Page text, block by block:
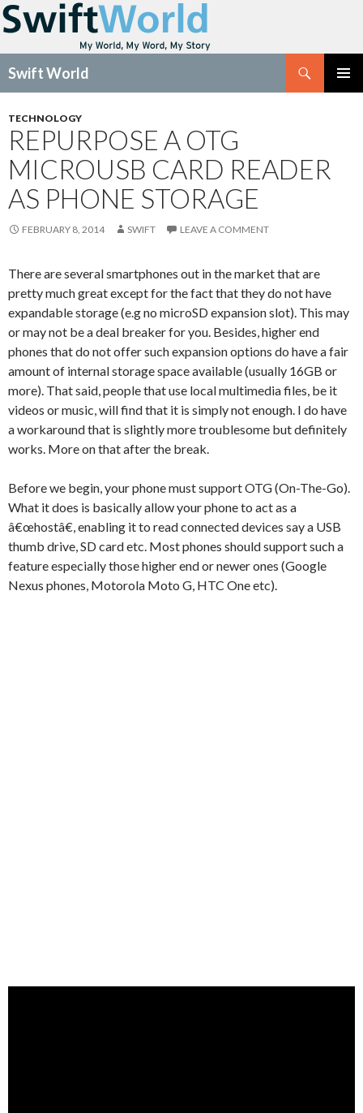
Swift World
CONTENT
TECHNOLOGY
REPURPOSE A OTG
MICROUSB CARD READER
AS PHONE STORAGE
FEBRUARY 8, 2014 SWIFT LEAVE A COMMENT
There are several smartphones out in the market that are
pretty much great except for the fact that they do not have
expandable storage (e.g no microSD expansion slot). This may
or may not be a deal breaker for you. Besides, higher end
phones that do not offer such expansion options do have a fair
amount of internal storage space available (usually 16GB or
more). That said, people that use local multimedia files, be it
videos or music, will find that it is simply not enough. I do have
a workaround that is slightly more troublesome but definitely
works. More on that after the break.
Before we begin, your phone must support OTG (On-The-Go).
What it does is basically allow your phone to act as a
â€œhostâ€, enabling it to read connected devices say a USB
thumb drive, SD card etc. Most phones should support such a
feature especially those higher end or newer ones (Google
Nexus phones, Motorola Moto G, HTC One etc).